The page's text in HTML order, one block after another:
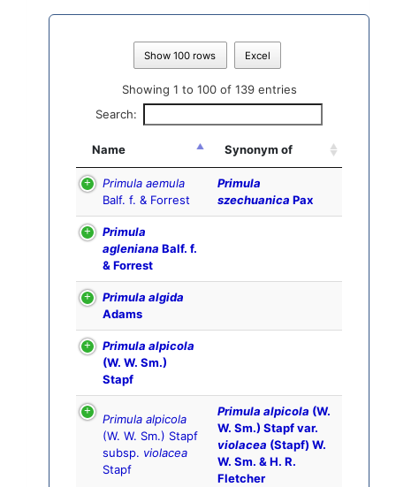
Show 100 rows Excel
Showing 1 to 100 of 139 entries
Search:
Name Synonym of
Primula aemula
Balf. f. & Forrest
Primula
szechuanica Pax
Primula
agleniana Balf. f.
& Forrest
Primula algida
Adams
Primula alpicola
(W. W. Sm.)
Stapf
Primula alpicola
(W. W. Sm.) Stapf
subsp. violacea
Stapf
Primula alpicola (W.
W. Sm.) Stapf var.
violacea (Stapf) W.
W. Sm. & H. R.
Fletcher